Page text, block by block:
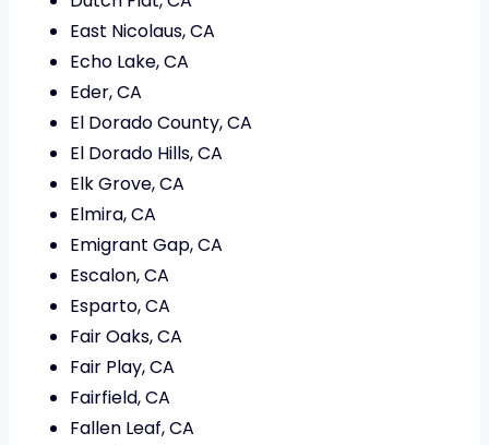
East Nicolaus, CA
Echo Lake, CA
Eder, CA
El Dorado County, CA
El Dorado Hills, CA
Elk Grove, CA
Elmira, CA
Emigrant Gap, CA
Escalon, CA
Esparto, CA
Fair Oaks, CA
Fair Play, CA
Fairfield, CA
Fallen Leaf, CA